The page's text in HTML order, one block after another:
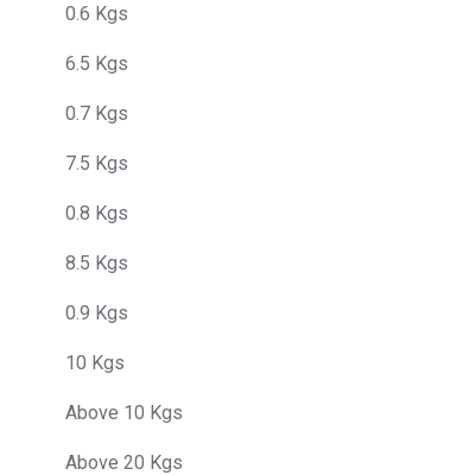
0.6 Kgs
6.5 Kgs
0.7 Kgs
7.5 Kgs
0.8 Kgs
8.5 Kgs
0.9 Kgs
10 Kgs
Above 10 Kgs
Above 20 Kgs